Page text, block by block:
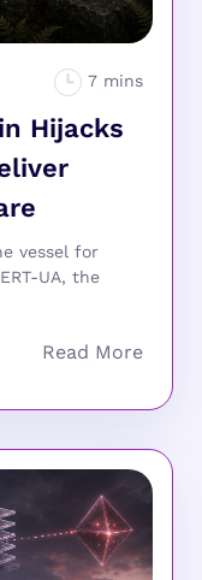
Hijacks
vessel for
UA, the